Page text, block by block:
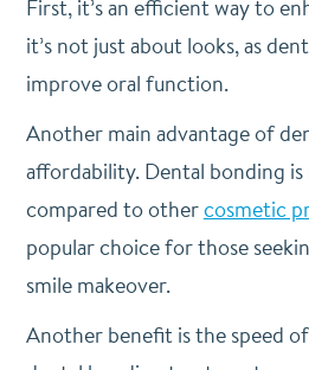
First, it’s an efficient way to
it’s not just about looks, as
improve oral function.
Another main advantage of
affordability. Dental bonding
compared to othercosmetic
popular choice for those
smile makeover.
Another benefit is the speed